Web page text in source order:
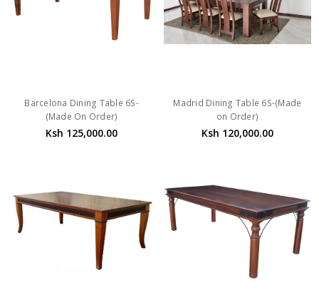
Barcelona Dining Table 6S-
(Made On Order)
Ksh 125,000.00
Madrid Dining Table 6S-(Made
on Order)
Ksh 120,000.00